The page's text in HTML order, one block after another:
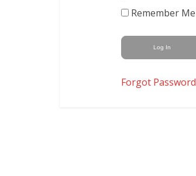
Remember Me
Forgot Password